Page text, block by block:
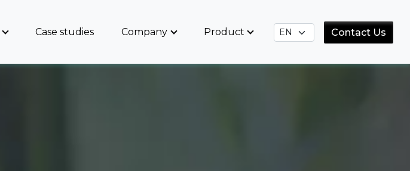
Case studies Company Product Contact Us